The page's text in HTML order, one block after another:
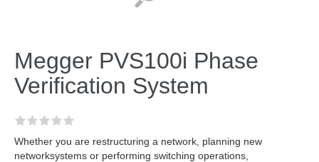
Megger PVS100i Phase
Verification System
Whether you are restructuring a network, planning new
networksystems or performing switching operations,